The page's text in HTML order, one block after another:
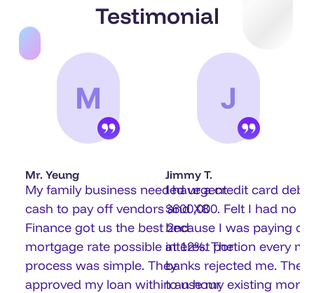
Testimonial
Mr. Yeung
My family business needed urgent
cash to pay off vendors and X8
Finance got us the best 2nd
mortgage rate possible at 12%. The
process was simple. They
approved my loan within an hour
Jimmy T.
I have a credit card debt
$600,000. Felt I had no
because I was paying
interest portion every
banks rejected me.
to use my existing